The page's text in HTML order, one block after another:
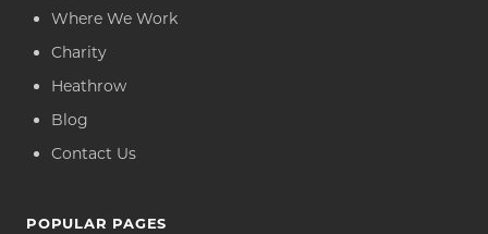
Where We Work
Charity
Heathrow
Blog
Contact Us
POPULAR PAGES